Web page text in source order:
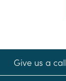
Give us a